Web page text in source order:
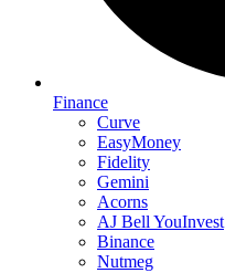
Finance
Curve
EasyMoney
Fidelity
Gemini
Acorns
AJ Bell YouInvest
Binance
Nutmeg